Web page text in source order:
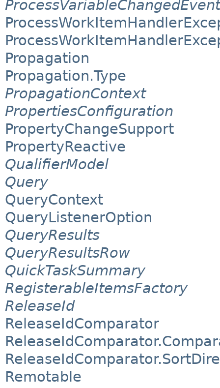
ProcessVariableChangedEvent
Propagation
Propagation.Type
PropagationContext
PropertiesConfiguration
PropertyChangeSupport
PropertyReactive
QualifierModel
Query
QueryContext
QueryListenerOption
QueryResults
QueryResultsRow
QuickTaskSummary
RegisterableItemsFactory
ReleaseId
ReleaseIdComparator
Remotable